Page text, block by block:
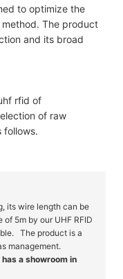
to optimize the
The product
and its broad
rfid of
of raw
follows.
its wire length can be
5m by our UHF RFID
The product is a
management.
a showroom in